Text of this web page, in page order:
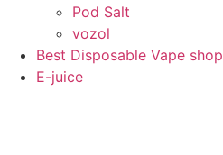
Pod Salt
vozol
Best Disposable Vape shop
E-juice